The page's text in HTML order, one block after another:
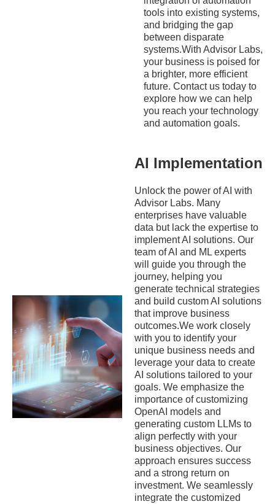
tools into existing systems,
and bridging the gap
between disparate
systems.With Advisor Labs,
your business is poised for
a brighter, more efficient
future. Contact us today to
explore how we can help
you reach your technology
and automation goals.
AI Implementation
Unlock the power of AI with
Advisor Labs. Many
enterprises have valuable
data but lack the expertise to
implement AI solutions. Our
team of AI and ML experts
will guide you through the
journey, helping you
generate technical strategies
and build custom AI solutions
that improve business
outcomes.We work closely
with you to identify your
unique business needs and
leverage your data to create
AI solutions tailored to your
goals. We emphasize the
importance of customizing
OpenAI models and
generating custom LLMs to
align perfectly with your
business objectives. Our
approach ensures success
and a strong return on
investment. We seamlessly
integrate the customized